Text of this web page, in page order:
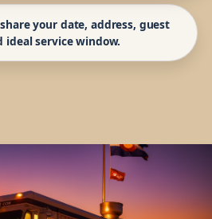
your date, address, guest
ideal service window.